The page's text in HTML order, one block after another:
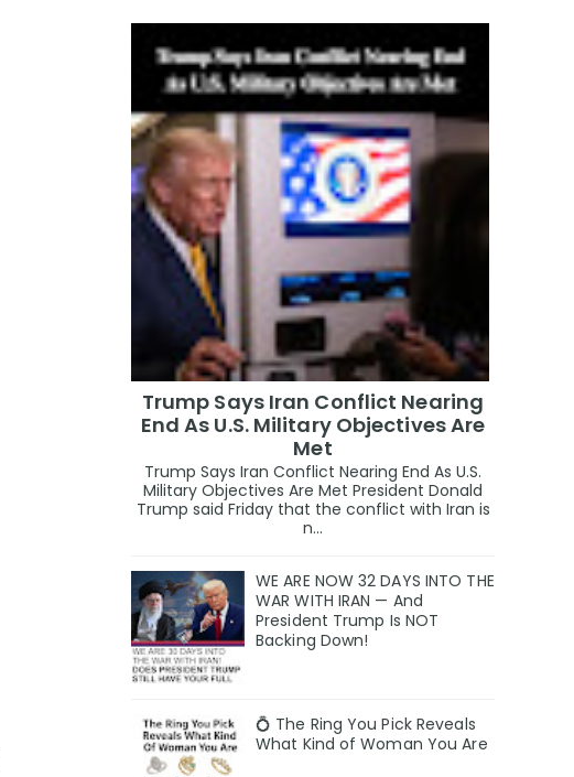
Trump Says Iran Conflict Nearing
End As U.S. Military Objectives Are
Met
Trump Says Iran Conflict Nearing End As U.S.
Military Objectives Are Met President Donald
Trump said Friday that the conflict with Iran is
n...
WE ARE NOW 32 DAYS INTO THE
WAR WITH IRAN — And
President Trump Is NOT
Backing Down!
💍 The Ring You Pick Reveals
What Kind of Woman You Are